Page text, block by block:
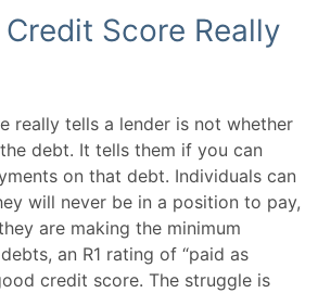
Score Really
really tells a lender is not whether
debt. It tells them if you can
on that debt. Individuals can
will never be in a position to pay,
are making the minimum
an R1 rating of “paid as
credit score. The struggle is